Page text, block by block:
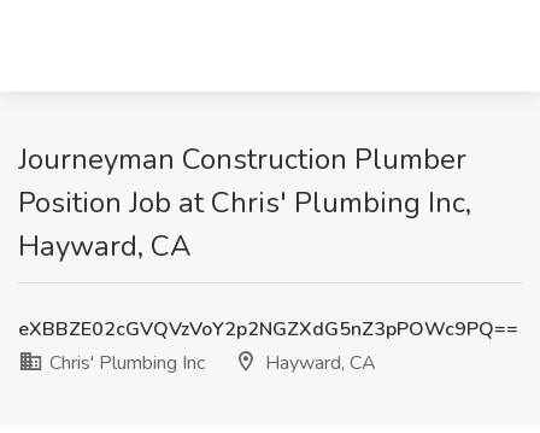
Journeyman Construction Plumber
Position Job at Chris' Plumbing Inc,
Hayward, CA
eXBBZE02cGVQVzVoY2p2NGZXdG5nZ3pPOWc9PQ==
Chris' Plumbing Inc
Hayward, CA